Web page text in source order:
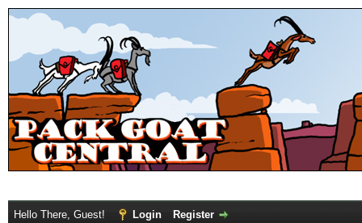
Hello There, Guest! Login Register